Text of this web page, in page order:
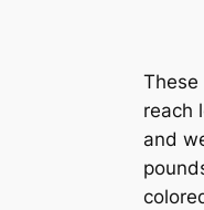
These
reach
and